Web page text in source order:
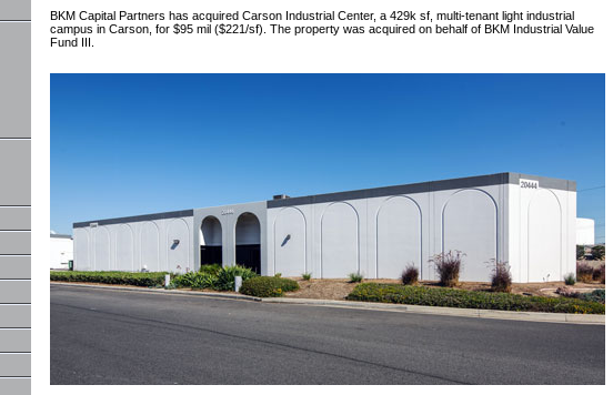
BKM Capital Partners has acquired Carson Industrial Center, a 429k sf, multi-tenant light industrial
campus in Carson, for $95 mil ($221/sf). The property was acquired on behalf of BKM Industrial Value
Fund III.